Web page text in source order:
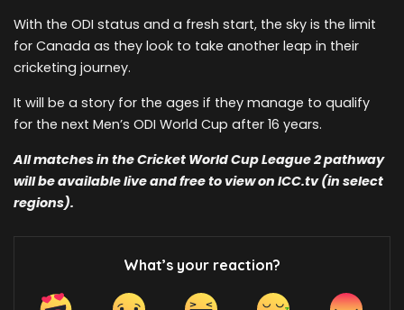
With the ODI status and a fresh start, the sky is the limit
for Canada as they look to take another leap in their
cricketing journey.
It will be a story for the ages if they manage to qualify
for the next Men’s ODI World Cup after 16 years.
All matches in the Cricket World Cup League 2 pathway
will be available live and free to view on ICC.tv (in select
regions).
What’s your reaction?